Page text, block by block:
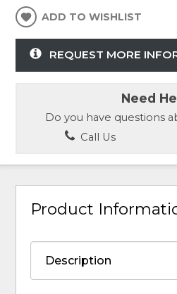
ADD TO WISHLIST
REQUEST MORE
Need
Do you have questions
Call Us
Product